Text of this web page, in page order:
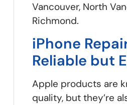
Vancouver, North
Richmond.
iPhone
Reliable but
Apple products are
quality, but they’re